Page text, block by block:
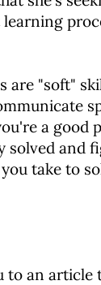
"soft"
a
solved and
take to
to an